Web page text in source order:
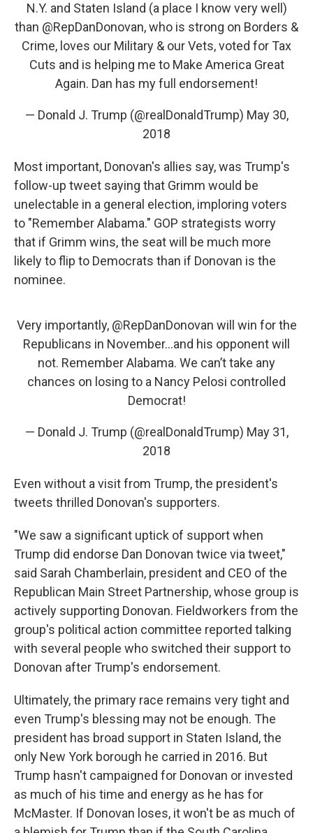
N.Y. and Staten Island (a place I know very well)
than @RepDanDonovan, who is strong on Borders &
Crime, loves our Military & our Vets, voted for Tax
Cuts and is helping me to Make America Great
Again. Dan has my full endorsement!
— Donald J. Trump (@realDonaldTrump) May 30,
2018
Most important, Donovan's allies say, was Trump's
follow-up tweet saying that Grimm would be
unelectable in a general election, imploring voters
to "Remember Alabama." GOP strategists worry
that if Grimm wins, the seat will be much more
likely to flip to Democrats than if Donovan is the
nominee.
Very importantly, @RepDanDonovan will win for the
Republicans in November...and his opponent will
not. Remember Alabama. We can’t take any
chances on losing to a Nancy Pelosi controlled
Democrat!
— Donald J. Trump (@realDonaldTrump) May 31,
2018
Even without a visit from Trump, the president's
tweets thrilled Donovan's supporters.
"We saw a significant uptick of support when
Trump did endorse Dan Donovan twice via tweet,"
said Sarah Chamberlain, president and CEO of the
Republican Main Street Partnership, whose group is
actively supporting Donovan. Fieldworkers from the
group's political action committee reported talking
with several people who switched their support to
Donovan after Trump's endorsement.
Ultimately, the primary race remains very tight and
even Trump's blessing may not be enough. The
president has broad support in Staten Island, the
only New York borough he carried in 2016. But
Trump hasn't campaigned for Donovan or invested
as much of his time and energy as he has for
McMaster. If Donovan loses, it won't be as much of